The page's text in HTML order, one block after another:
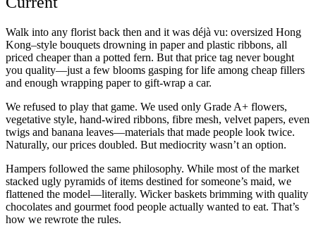
Walk into any florist back then and it was déjà vu: oversized Hong
Kong–style bouquets drowning in paper and plastic ribbons, all
priced cheaper than a potted fern. But that price tag never bought
you quality—just a few blooms gasping for life among cheap fillers
and enough wrapping paper to gift-wrap a car.
We refused to play that game. We used only Grade A+ flowers,
vegetative style, hand-wired ribbons, fibre mesh, velvet papers, even
twigs and banana leaves—materials that made people look twice.
Naturally, our prices doubled. But mediocrity wasn’t an option.
Hampers followed the same philosophy. While most of the market
stacked ugly pyramids of items destined for someone’s maid, we
flattened the model—literally. Wicker baskets brimming with quality
chocolates and gourmet food people actually wanted to eat. That’s
how we rewrote the rules.